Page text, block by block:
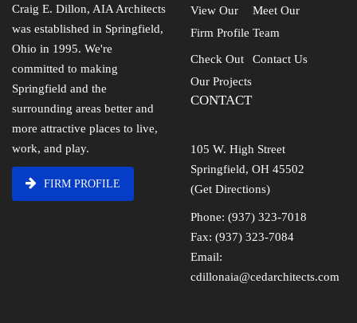
Craig E. Dillon, AIA Architects
was established in Springfield,
Ohio in 1995. We're
committed to making
Springfield and the
surrounding areas better and
more attractive places to live,
work, and play.
FIRM PROFILE
View Our
Firm Profile
Meet Our
Team
Check Out
Our Projects
Contact Us
CONTACT
105 W. High Street
Springfield, OH 45502
(Get Directions)
Phone: (937) 323-7018
Fax: (937) 323-7084
Email:
cdillonaia@cedarchitects.com